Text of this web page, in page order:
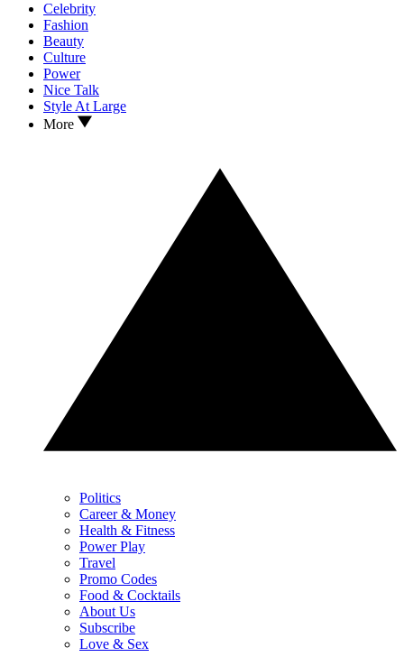
Celebrity
Fashion
Beauty
Culture
Power
Nice Talk
Style At Large
More
Politics
Career & Money
Health & Fitness
Power Play
Travel
Promo Codes
Food & Cocktails
About Us
Subscribe
Love & Sex